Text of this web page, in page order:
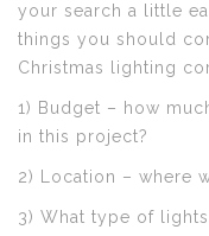
your search a little
things you should
Christmas lighting
1) Budget – how
in this project?
2) Location – where
3) What type of